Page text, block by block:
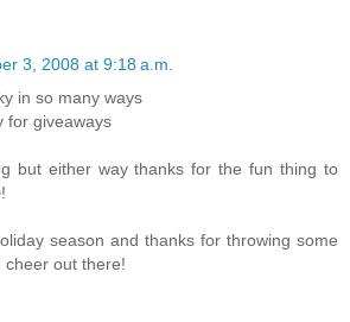
3, 2008 at 9:18 a.m.
in so many ways
for giveaways
but either way thanks for the fun thing to
season and thanks for throwing some
out there!